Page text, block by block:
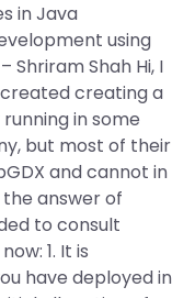
in Java
using
Shriram Shah Hi, I
creating a
running in some
but most of their
and cannot in
answer of
to consult
1. It is
have deployed in